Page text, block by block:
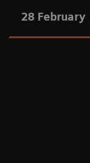
28 February